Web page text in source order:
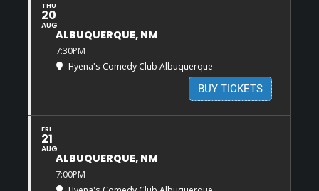
THU
20
AUG
ALBUQUERQUE, NM
7:30PM
Hyena's Comedy Club Albuquerque
BUY TICKETS
FRI
21
AUG
ALBUQUERQUE, NM
7:00PM